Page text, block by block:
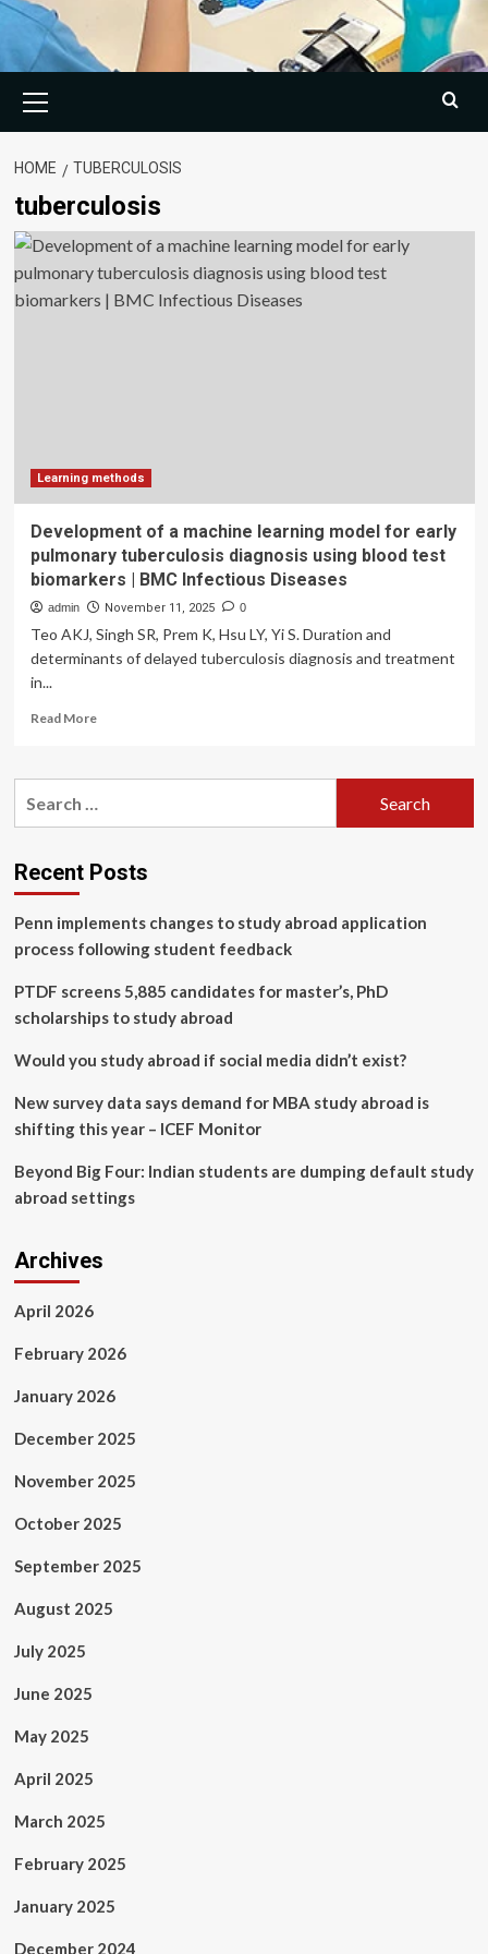
Menu
HOME TUBERCULOSIS
tuberculosis
Learning methods
Development of a machine learning model for early
pulmonary tuberculosis diagnosis using blood test
biomarkers | BMC Infectious Diseases
admin November 11, 2025 0
Teo AKJ, Singh SR, Prem K, Hsu LY, Yi S. Duration and
determinants of delayed tuberculosis diagnosis and treatment
in...
Read MoreRead
Development
learning
model
early
pulmonary
tuberculosis
diagnosis
blood
biomarkers
BMC
Infectious
Recent Posts
Penn implements changes to study abroad application
process following student feedback
PTDF screens 5,885 candidates for master’s, PhD
scholarships to study abroad
Would you study abroad if social media didn’t exist?
New survey data says demand for MBA study abroad is
shifting this year – ICEF Monitor
Beyond Big Four: Indian students are dumping default study
abroad settings
Archives
April 2026
February 2026
January 2026
December 2025
November 2025
October 2025
September 2025
August 2025
July 2025
June 2025
May 2025
April 2025
March 2025
February 2025
January 2025
December 2024